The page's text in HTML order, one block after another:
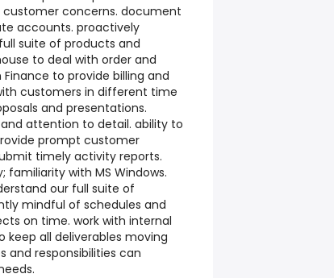
customer concerns. document
accounts. proactively
suite of products and
to deal with order and
Finance to provide billing and
customers in different time
and presentations.
attention to detail. ability to
prompt customer
timely activity reports.
familiarity with MS Windows.
our full suite of
mindful of schedules and
on time. work with internal
keep all deliverables moving
and responsibilities can